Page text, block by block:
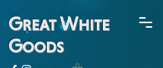
Great White
Goods